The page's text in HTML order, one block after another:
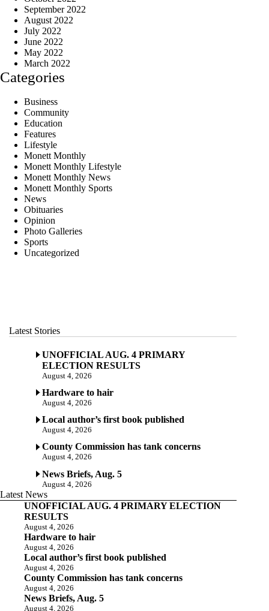
September 2022
August 2022
July 2022
June 2022
May 2022
March 2022
Categories
Business
Community
Education
Features
Lifestyle
Monett Monthly
Monett Monthly Lifestyle
Monett Monthly News
Monett Monthly Sports
News
Obituaries
Opinion
Photo Galleries
Sports
Uncategorized
Latest Stories
UNOFFICIAL AUG. 4 PRIMARY
ELECTION RESULTS
August 4, 2026
Hardware to hair
August 4, 2026
Local author’s first book published
August 4, 2026
County Commission has tank concerns
August 4, 2026
News Briefs, Aug. 5
August 4, 2026
Latest News
UNOFFICIAL AUG. 4 PRIMARY ELECTION
RESULTS
August 4, 2026
Hardware to hair
August 4, 2026
Local author’s first book published
August 4, 2026
County Commission has tank concerns
August 4, 2026
News Briefs, Aug. 5
August 4, 2026